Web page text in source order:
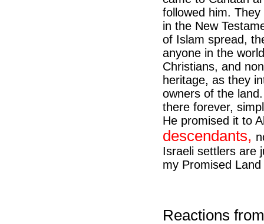
followed him.
in the New
of Islam spread,
anyone in the
Christians, and
heritage, as they
owners of the
there forever,
He promised it to
descendants,
Israeli settlers are
my Promised
Reactions